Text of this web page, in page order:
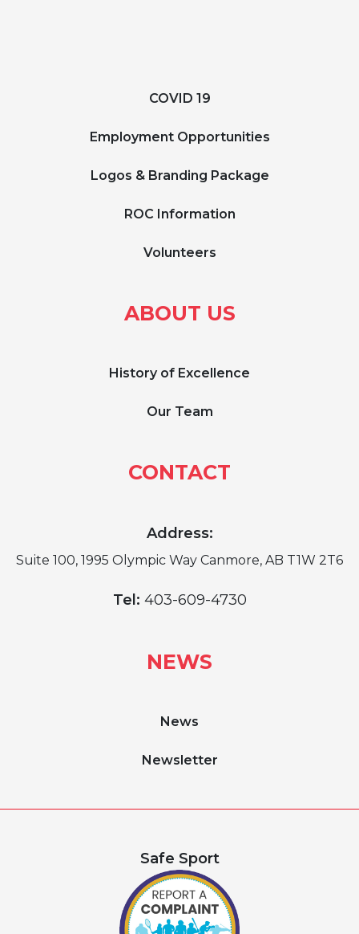
COVID 19
Employment Opportunities
Logos & Branding Package
ROC Information
Volunteers
ABOUT US
History of Excellence
Our Team
CONTACT
Address:
Suite 100, 1995 Olympic Way Canmore, AB T1W 2T6
Tel: 403-609-4730
NEWS
News
Newsletter
Safe Sport